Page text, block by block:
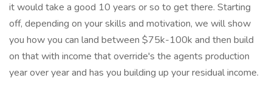
it would take a good 10 years or so to get there. Starting
off, depending on your skills and motivation, we will show
you how you can land between $75k-100k and then build
on that with income that override's the agents production
year over year and has you building up your residual income.